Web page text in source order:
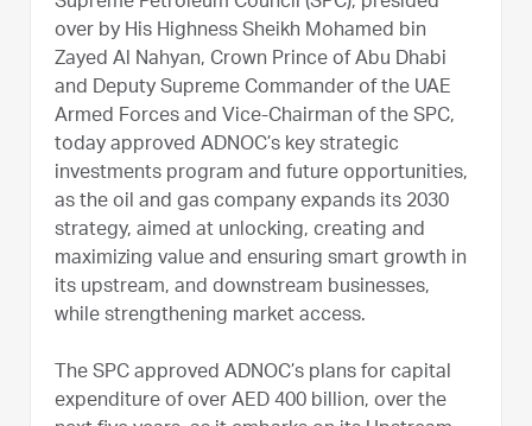
over by His Highness Sheikh Mohamed bin
Zayed Al Nahyan, Crown Prince of Abu Dhabi
and Deputy Supreme Commander of the UAE
Armed Forces and Vice-Chairman of the SPC,
today approved ADNOC’s key strategic
investments program and future opportunities,
as the oil and gas company expands its 2030
strategy, aimed at unlocking, creating and
maximizing value and ensuring smart growth in
its upstream, and downstream businesses,
while strengthening market access.
The SPC approved ADNOC’s plans for capital
expenditure of over AED 400 billion, over the